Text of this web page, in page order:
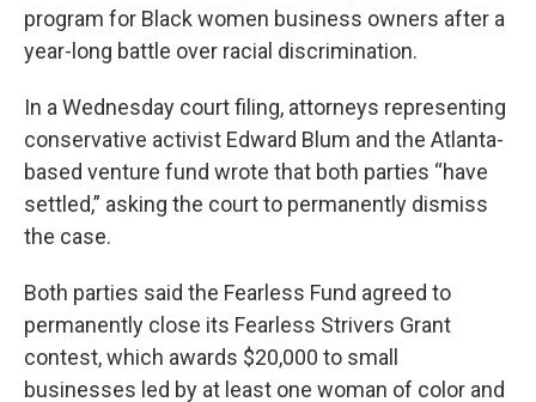
program for Black women business owners after a
year-long battle over racial discrimination.
In a Wednesday court filing, attorneys representing
conservative activist Edward Blum and the Atlanta-
based venture fund wrote that both parties “have
settled,” asking the court to permanently dismiss
the case.
Both parties said the Fearless Fund agreed to
permanently close its Fearless Strivers Grant
contest, which awards $20,000 to small
businesses led by at least one woman of color and